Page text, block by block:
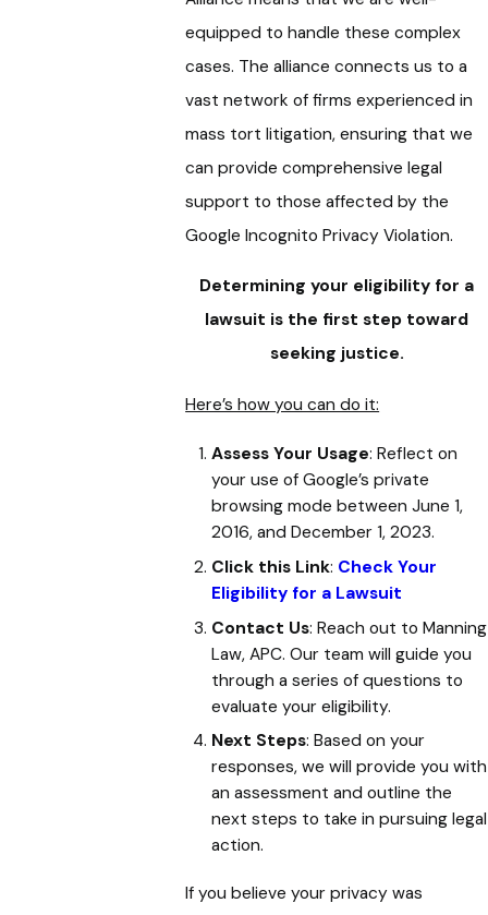
equipped to handle these complex
cases. The alliance connects us to a
vast network of firms experienced in
mass tort litigation, ensuring that we
can provide comprehensive legal
support to those affected by the
Google Incognito Privacy Violation.
Determining your eligibility for a
lawsuit is the first step toward
seeking justice.
Here’s how you can do it:
Assess Your Usage: Reflect on
your use of Google’s private
browsing mode between June 1,
2016, and December 1, 2023.
Click this Link: Check Your
Eligibility for a Lawsuit
Contact Us: Reach out to Manning
Law, APC. Our team will guide you
through a series of questions to
evaluate your eligibility.
Next Steps: Based on your
responses, we will provide you with
an assessment and outline the
next steps to take in pursuing legal
action.
If you believe your privacy was